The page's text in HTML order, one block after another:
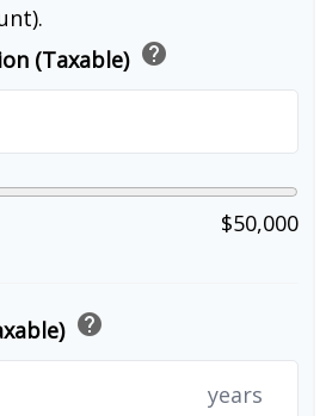
(Taxable) help
$50,000
help
years